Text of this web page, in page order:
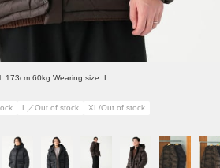
173cm 60kg Wearing size: L
L／Out of stock XL/Out of stock